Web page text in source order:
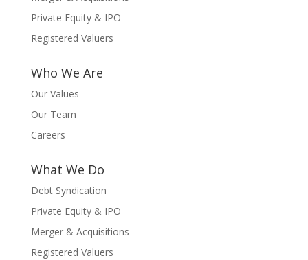
Private Equity & IPO
Registered Valuers
Who We Are
Our Values
Our Team
Careers
What We Do
Debt Syndication
Private Equity & IPO
Merger & Acquisitions
Registered Valuers